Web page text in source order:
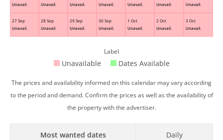
Unavail.
Unavail.
Unavail.
Unavail.
Unavail.
Unavail.
Unavail.
27 Sep
Unavail.
28 Sep
Unavail.
29 Sep
Unavail.
30 Sep
Unavail.
1 Oct
Unavail.
2 Oct
Unavail.
3 Oct
Unavail.
Label
Unavailable Dates Available
The prices and availability informed on this calendar may vary according
to the period and demand. Confirm the prices as well as the availability of
the property with the advertiser.
Most wanted dates Daily